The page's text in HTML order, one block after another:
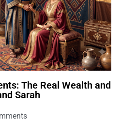
The Real Wealth and
Sarah